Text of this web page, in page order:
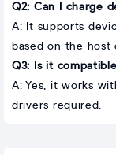
Q2: Can I charge
A: It supports
based on the host
Q3: Is it
A: Yes, it works
drivers required.